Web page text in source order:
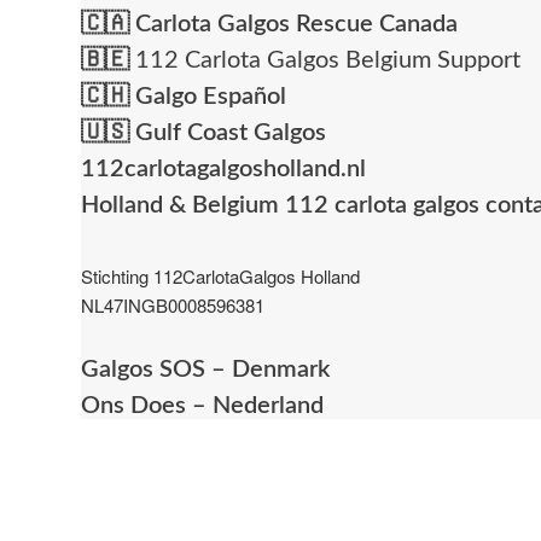
🇨🇦 Carlota Galgos Rescue Canada
🇧🇪 112 Carlota Galgos Belgium Support
🇨🇭 Galgo Español
🇺🇸 Gulf Coast Galgos
112carlotagalgosholland.nl
Holland & Belgium 112 carlota galgos
Stichting 112CarlotaGalgos Holland
NL47INGB0008596381
Galgos SOS – Denmark
Ons Does – Nederland